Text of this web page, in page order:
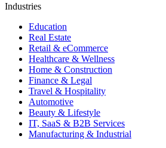
Industries
Education
Real Estate
Retail & eCommerce
Healthcare & Wellness
Home & Construction
Finance & Legal
Travel & Hospitality
Automotive
Beauty & Lifestyle
IT, SaaS & B2B Services
Manufacturing & Industrial